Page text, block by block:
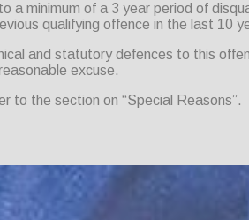
a minimum of a 3 year period of
qualifying offence in the last 10
and statutory defences to this
excuse.
to the section on “Special Reasons”.